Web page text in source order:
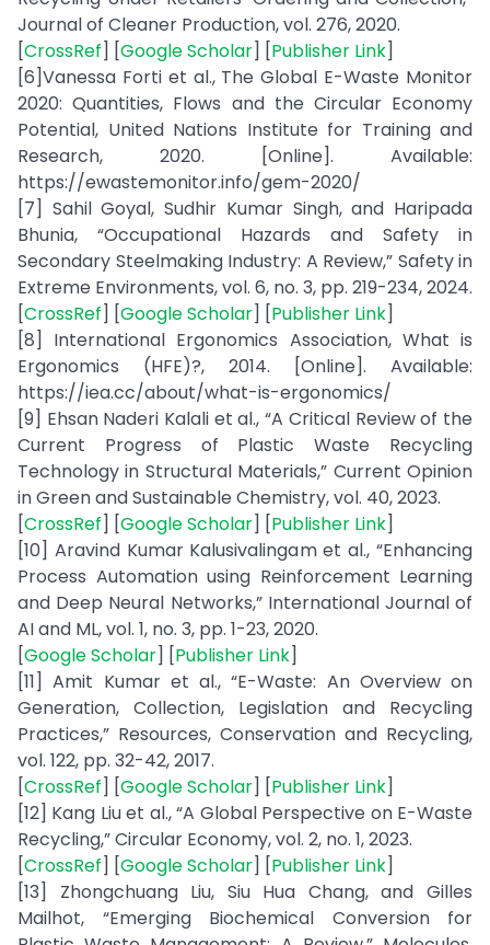
Journal of Cleaner Production, vol. 276, 2020.
[CrossRef] [Google Scholar] [Publisher Link]
[6]Vanessa Forti et al., The Global E-Waste Monitor
2020: Quantities, Flows and the Circular Economy
Potential, United Nations Institute for Training and
Research, 2020. [Online]. Available:
https://ewastemonitor.info/gem-2020/
[7] Sahil Goyal, Sudhir Kumar Singh, and Haripada
Bhunia, “Occupational Hazards and Safety in
Secondary Steelmaking Industry: A Review,” Safety in
Extreme Environments, vol. 6, no. 3, pp. 219-234, 2024.
[CrossRef] [Google Scholar] [Publisher Link]
[8] International Ergonomics Association, What is
Ergonomics (HFE)?, 2014. [Online]. Available:
https://iea.cc/about/what-is-ergonomics/
[9] Ehsan Naderi Kalali et al., “A Critical Review of the
Current Progress of Plastic Waste Recycling
Technology in Structural Materials,” Current Opinion
in Green and Sustainable Chemistry, vol. 40, 2023.
[CrossRef] [Google Scholar] [Publisher Link]
[10] Aravind Kumar Kalusivalingam et al., “Enhancing
Process Automation using Reinforcement Learning
and Deep Neural Networks,” International Journal of
AI and ML, vol. 1, no. 3, pp. 1-23, 2020.
[Google Scholar] [Publisher Link]
[11] Amit Kumar et al., “E-Waste: An Overview on
Generation, Collection, Legislation and Recycling
Practices,” Resources, Conservation and Recycling,
vol. 122, pp. 32-42, 2017.
[CrossRef] [Google Scholar] [Publisher Link]
[12] Kang Liu et al., “A Global Perspective on E-Waste
Recycling,” Circular Economy, vol. 2, no. 1, 2023.
[CrossRef] [Google Scholar] [Publisher Link]
[13] Zhongchuang Liu, Siu Hua Chang, and Gilles
Mailhot, “Emerging Biochemical Conversion for